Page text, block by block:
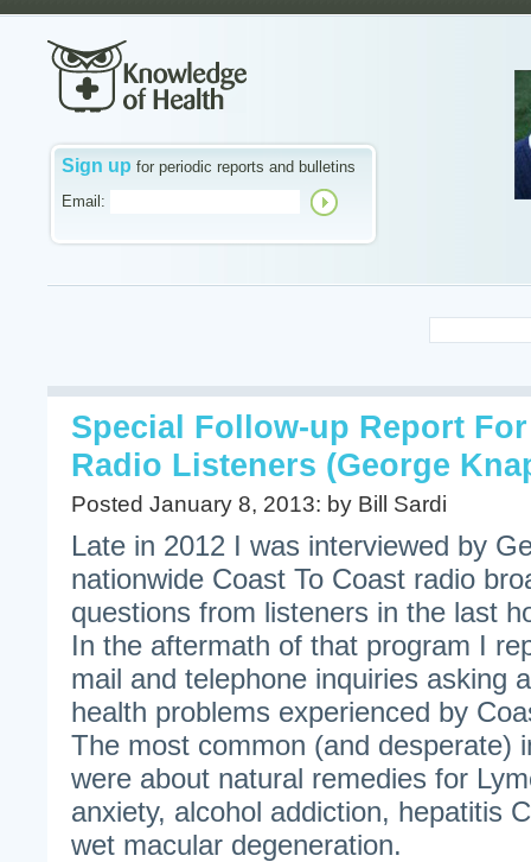
Sign up for periodic reports and bulletins
Email:
Special Follow-up Report
Radio Listeners (George
Posted January 8, 2013: by Bill Sardi
Late in 2012 I was interviewed by
nationwide Coast To Coast radio
questions from listeners in the last
In the aftermath of that program I
mail and telephone inquiries asking
health problems experienced by
The most common (and desperate)
were about natural remedies for
anxiety, alcohol addiction, hepatitis
wet macular degeneration.